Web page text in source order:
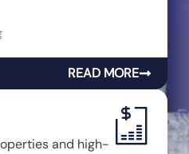
READ MORE
and high-